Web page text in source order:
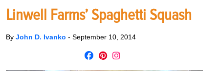
Linwell Farms’ Spaghetti Squash
By John D. Ivanko - September 10, 2014